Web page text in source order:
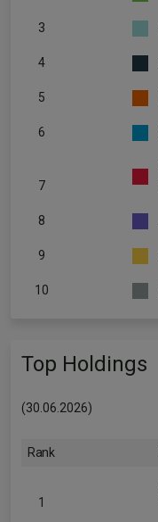
3
4
5
6
7
8
9
10
Top Holdings
(30.06.2026)
Rank
1